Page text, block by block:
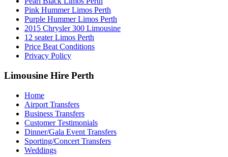
Pink Hummer Limos Perth
Purple Hummer Limos Perth
2015 Chrysler 300 Limousine
12 seater Limos Perth
Price Beat Conditions
Privacy Policy
Limousine Hire Perth
Home
Airport Transfers
Business Transfers
Customer Testimonials
Dinner/Gala Event Transfers
Sporting/Concert Transfers
Weddings